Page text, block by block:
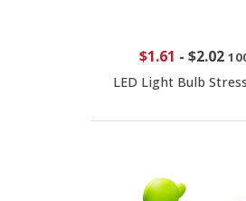
$1.61 - $2.02
LED Light Bulb